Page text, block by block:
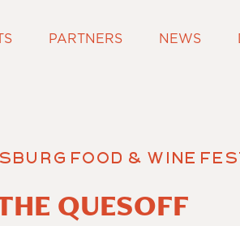
PARTNERS NEWS
Food & Wine
QUESOFF